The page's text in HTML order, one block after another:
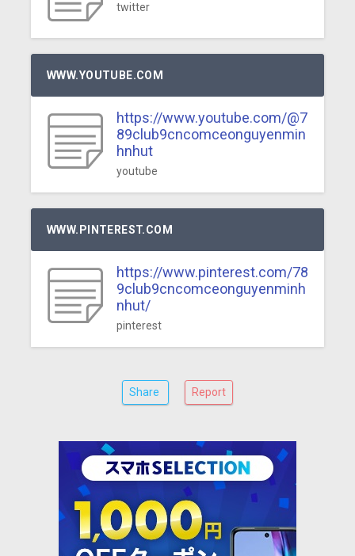
twitter
WWW.YOUTUBE.COM
https://www.youtube.com/@7
89club9cncomceonguyenmin
hnhut
youtube
WWW.PINTEREST.COM
https://www.pinterest.com/78
9club9cncomceonguyenminh
nhut/
pinterest
Share Report